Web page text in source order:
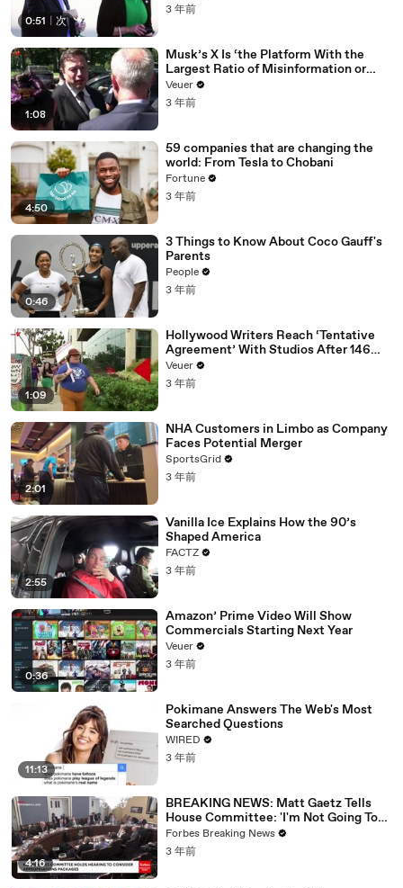
0:51 次
3 年前
1:08
Musk’s X Is ‘the Platform With the
Largest Ratio of Misinformation or
Disinformation’ Amongst All Social
Media Platforms
Veuer
3 年前
4:50
59 companies that are changing the
world: From Tesla to Chobani
Fortune
3 年前
0:46
3 Things to Know About Coco Gauff's
Parents
People
3 年前
1:09
Hollywood Writers Reach ‘Tentative
Agreement’ With Studios After 146
Day Strike
Veuer
3 年前
2:01
NHA Customers in Limbo as Company
Faces Potential Merger
SportsGrid
3 年前
2:55
Vanilla Ice Explains How the 90’s
Shaped America
FACTZ
3 年前
0:36
Amazon’ Prime Video Will Show
Commercials Starting Next Year
Veuer
3 年前
11:13
Pokimane Answers The Web's Most
Searched Questions
WIRED
3 年前
4:16
BREAKING NEWS: Matt Gaetz Tells
House Committee: 'I'm Not Going To
Vote For A Continuing Resolution'
Forbes Breaking News
3 年前